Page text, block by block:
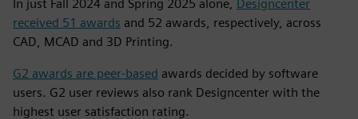
In just Fall 2024 and Spring 2025 alone, Designcenter
received 51 awards and 52 awards, respectively, across
CAD, MCAD and 3D Printing.
G2 awards are peer-based awards decided by software
users. G2 user reviews also rank Designcenter with the
highest user satisfaction rating.